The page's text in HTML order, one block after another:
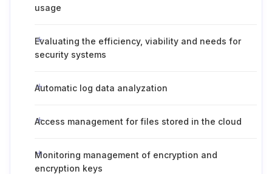
usage
Evaluating the efficiency, viability and needs for
security systems
Automatic log data analyzation
Access management for files stored in the cloud
Monitoring management of encryption and
encryption keys